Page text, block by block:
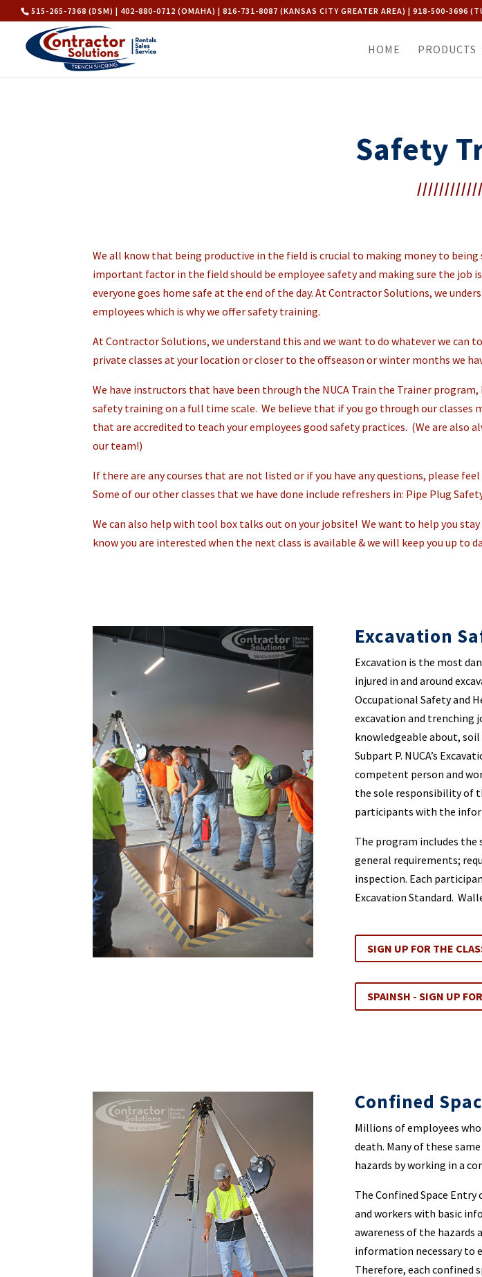
515-265-7368 (DSM) | 402-880-0712 (OMAHA) | 816-731-8087 (KANSAS CITY GREATER AREA) | 918-500-3696
HOME PRODUCTS
Safety
We all know that being productive in the field is crucial to making money to
important factor in the field should be employee safety and making sure the job
everyone goes home safe at the end of the day. At Contractor Solutions, we
employees which is why we offer safety training.
At Contractor Solutions, we understand this and we want to do whatever we can
private classes at your location or closer to the offseason or winter months we
We have instructors that have been through the NUCA Train the Trainer
safety training on a full time scale. We believe that if you go through our
that are accredited to teach your employees good safety practices. (We are
our team!)
If there are any courses that are not listed or if you have any questions, please
Some of our other classes that we have done include refreshers in: Pipe Plug
We can also help with tool box talks out on your jobsite! We want to help you
know you are interested when the next class is available & we will keep you up to
Excavation
Excavation is the most
injured in and around
Occupational Safety and
excavation and trenching
knowledgeable about,
Subpart P. NUCA’s
competent person and
the sole responsibility of
participants with the
The program includes
general requirements;
inspection. Each
Excavation Standard.
SIGN UP FOR THE
SPAINSH - SIGN UP
Confined
Millions of employees
death. Many of these
hazards by working in a
The Confined Space
and workers with basic
awareness of the hazards
information necessary to
Therefore, each confined